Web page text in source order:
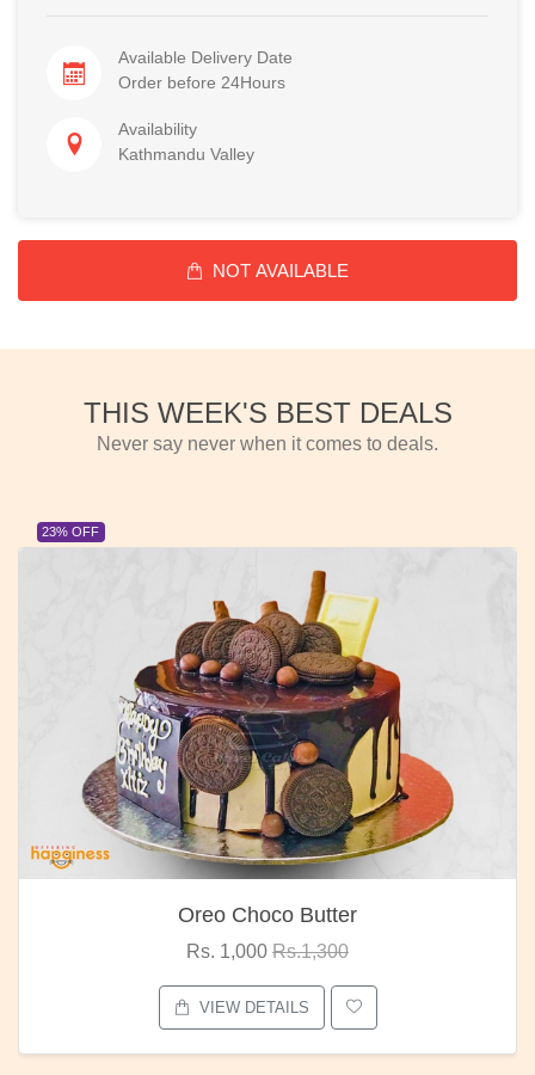
Available Delivery Date
Order before 24Hours
Availability
Kathmandu Valley
NOT AVAILABLE
THIS WEEK'S BEST DEALS
Never say never when it comes to deals.
23% OFF
Oreo Choco Butter
Rs. 1,000 Rs.1,300
VIEW DETAILS